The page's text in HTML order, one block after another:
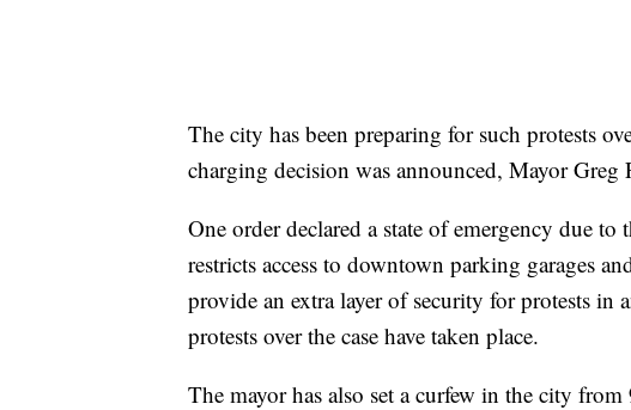
The city has been preparing for such protests
charging decision was announced, Mayor Greg
One order declared a state of emergency due
restricts access to downtown parking garages
provide an extra layer of security for protests in
protests over the case have taken place.
The mayor has also set a curfew in the city